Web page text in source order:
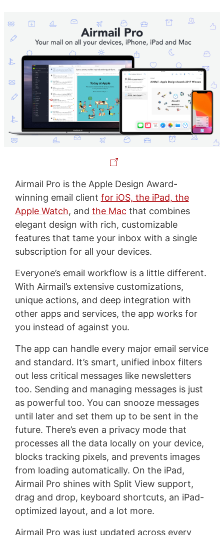
Airmail Pro is the Apple Design Award-
winning email client for iOS, the iPad, the
Apple Watch, and the Mac that combines
elegant design with rich, customizable
features that tame your inbox with a single
subscription for all your devices.
Everyone’s email workflow is a little different.
With Airmail’s extensive customizations,
unique actions, and deep integration with
other apps and services, the app works for
you instead of against you.
The app can handle every major email service
and standard. It’s smart, unified inbox filters
out less critical messages like newsletters
too. Sending and managing messages is just
as powerful too. You can snooze messages
until later and set them up to be sent in the
future. There’s even a privacy mode that
processes all the data locally on your device,
blocks tracking pixels, and prevents images
from loading automatically. On the iPad,
Airmail Pro shines with Split View support,
drag and drop, keyboard shortcuts, an iPad-
optimized layout, and a lot more.
Airmail Pro was just updated across every